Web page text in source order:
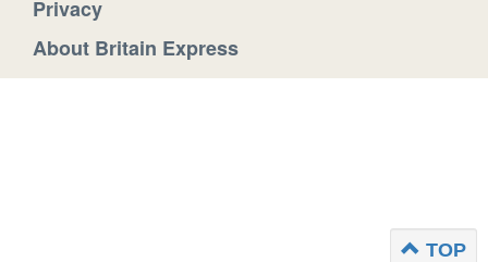
Privacy
About Britain Express
TOP